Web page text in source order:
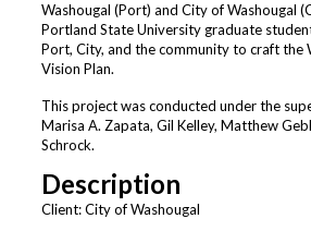
Washougal (Port) and City of Washougal
Portland State University graduate
Port, City, and the community to craft the
Vision Plan.
This project was conducted under the
Marisa A. Zapata, Gil Kelley, Matthew
Schrock.
Description
Client: City of Washougal